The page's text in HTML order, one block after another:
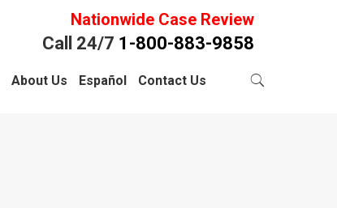
Nationwide Case Review
Call 24/7 1-800-883-9858
About Us Español Contact Us